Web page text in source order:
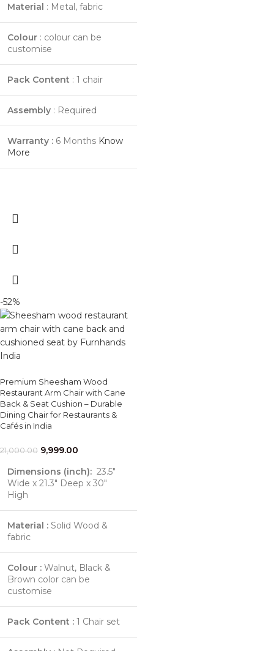
Material : Metal, fabric
Colour : colour can be
customise
Pack Content : 1 chair
Assembly : Required
Warranty : 6 Months Know
More
-52%
Premium Sheesham Wood
Restaurant Arm Chair with Cane
Back & Seat Cushion – Durable
Dining Chair for Restaurants &
Cafés in India
21,000.00 9,999.00
Dimensions (inch): 23.5"
Wide x 21.3" Deep x 30"
High
Material : Solid Wood &
fabric
Colour : Walnut, Black &
Brown color can be
customise
Pack Content : 1 Chair set